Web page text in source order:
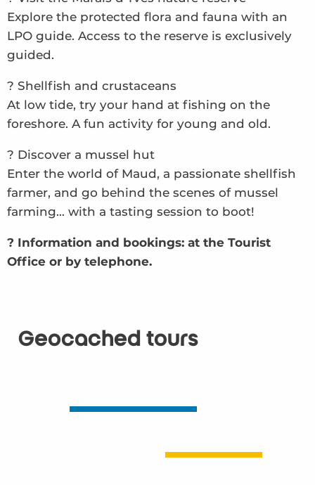
Explore the protected flora and fauna with an
LPO guide. Access to the reserve is exclusively
guided.
? Shellfish and crustaceans
At low tide, try your hand at fishing on the
foreshore. A fun activity for young and old.
? Discover a mussel hut
Enter the world of Maud, a passionate shellfish
farmer, and go behind the scenes of mussel
farming… with a tasting session to boot!
? Information and bookings: at the Tourist
Office or by telephone.
Geocached tours